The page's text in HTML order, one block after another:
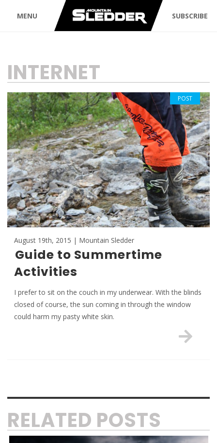
MENU SUBSCRIBE
TAG:
INTERNET
August 19th, 2015 | Mountain Sledder
Guide to Summertime
Activities
I prefer to sit on the couch in my underwear. With the blinds
closed of course, the sun coming in through the window
could harm my pasty white skin.
POST
RELATED POSTS